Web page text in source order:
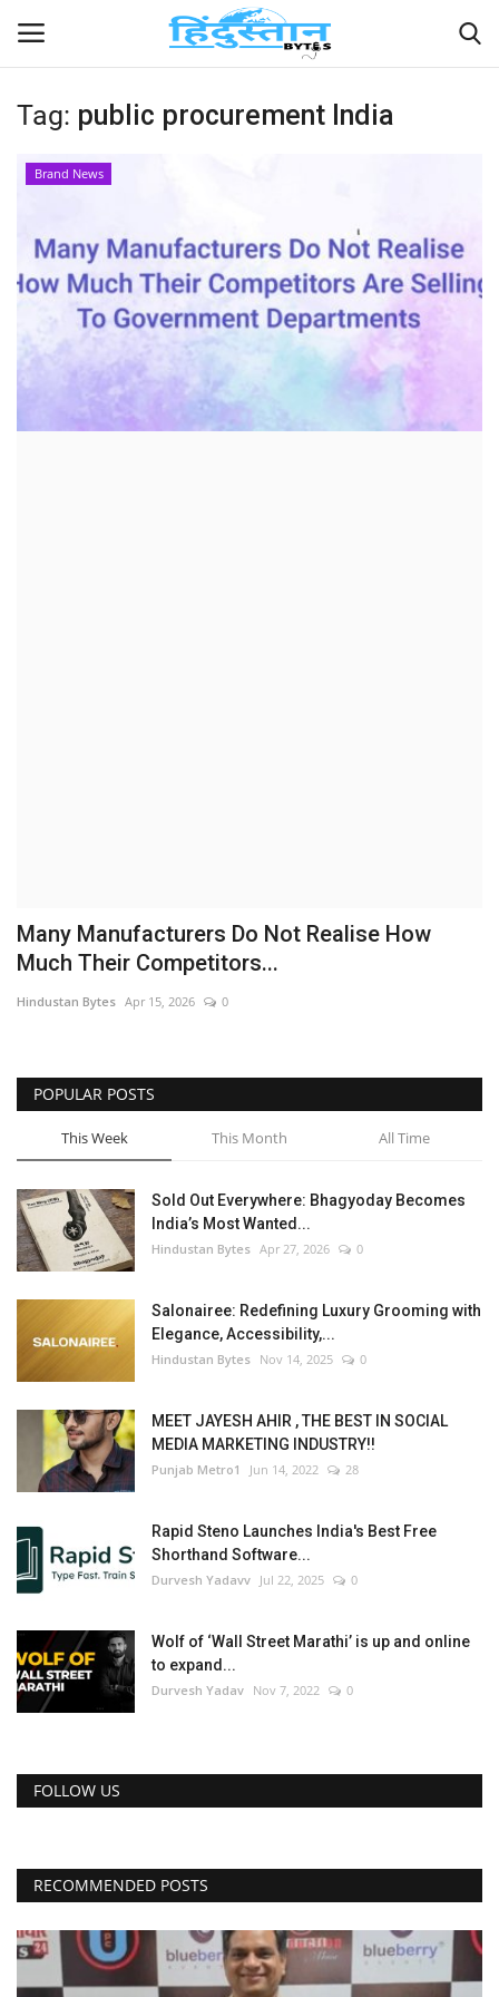
India
Political
Lifestyle
Tag: public procurement India
Brand News
Many Manufacturers Do Not Realise How
Much Their Competitors...
Hindustan Bytes Apr 15, 2026 0
POPULAR POSTS
This Week This Month All Time
Sold Out Everywhere: Bhagyoday Becomes
India’s Most Wanted...
Hindustan Bytes Apr 27, 2026 0
Salonairee: Redefining Luxury Grooming with
Elegance, Accessibility,...
Hindustan Bytes Nov 14, 2025 0
MEET JAYESH AHIR , THE BEST IN SOCIAL
MEDIA MARKETING INDUSTRY!!
Punjab Metro1 Jun 14, 2022 28
Rapid Steno Launches India's Best Free
Shorthand Software...
Durvesh Yadavv Jul 22, 2025 0
Wolf of ‘Wall Street Marathi’ is up and online
to expand...
Durvesh Yadav Nov 7, 2022 0
FOLLOW US
RECOMMENDED POSTS